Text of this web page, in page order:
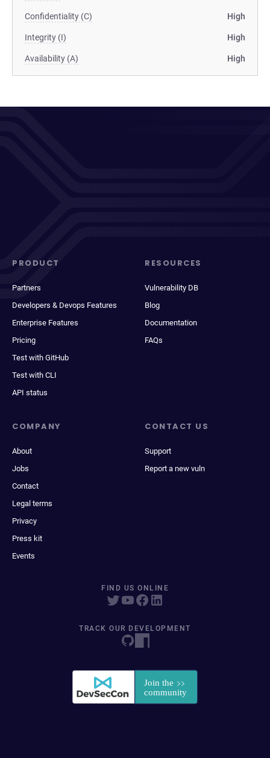
Confidentiality (C) High
Integrity (I) High
Availability (A) High
PRODUCT
Partners
Developers & Devops Features
Enterprise Features
Pricing
Test with GitHub
Test with CLI
API status
RESOURCES
Vulnerability DB
Blog
Documentation
FAQs
COMPANY
About
Jobs
Contact
Legal terms
Privacy
Press kit
Events
CONTACT US
Support
Report a new vuln
FIND US ONLINE
TRACK OUR DEVELOPMENT